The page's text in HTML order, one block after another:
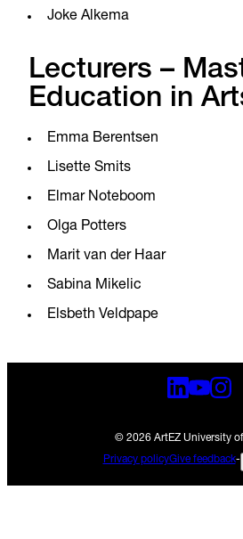
Joke Alkema
Lecturers –
Education in
Emma Berentsen
Lisette Smits
Elmar Noteboom
Olga Potters
Marit van der Haar
Sabina Mikelic
Elsbeth Veldpape
© 2026 ArtEZ University
Privacy policyGive feedback-